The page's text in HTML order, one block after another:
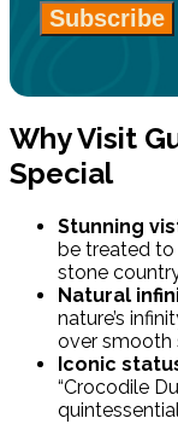
Subscribe
Why Visit
Special
Stunning
be treated to
stone
Natural
nature’s
over smooth
Iconic
“Crocodile